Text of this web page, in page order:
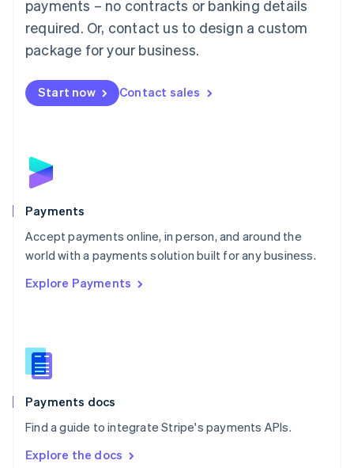
payments – no contracts or banking details
required. Or, contact us to design a custom
package for your business.
Start now Contact sales
Payments
Accept payments online, in person, and around the
world with a payments solution built for any business.
Explore Payments
Payments docs
Find a guide to integrate Stripe's payments APIs.
Explore the docs
English简体中文
Malta
English
Mexico
Netherlands
NederlandsEnglish
English
Poland
Portugal
PortuguêsEnglish
Romania
Singapore
Slovenia
English
Spain
Español English
SvenskaEnglish
DeutschFrançais Italiano